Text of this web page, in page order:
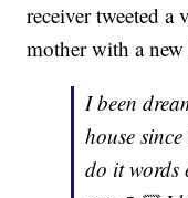
receiver tweeted
mother with a
I been
house
do it words